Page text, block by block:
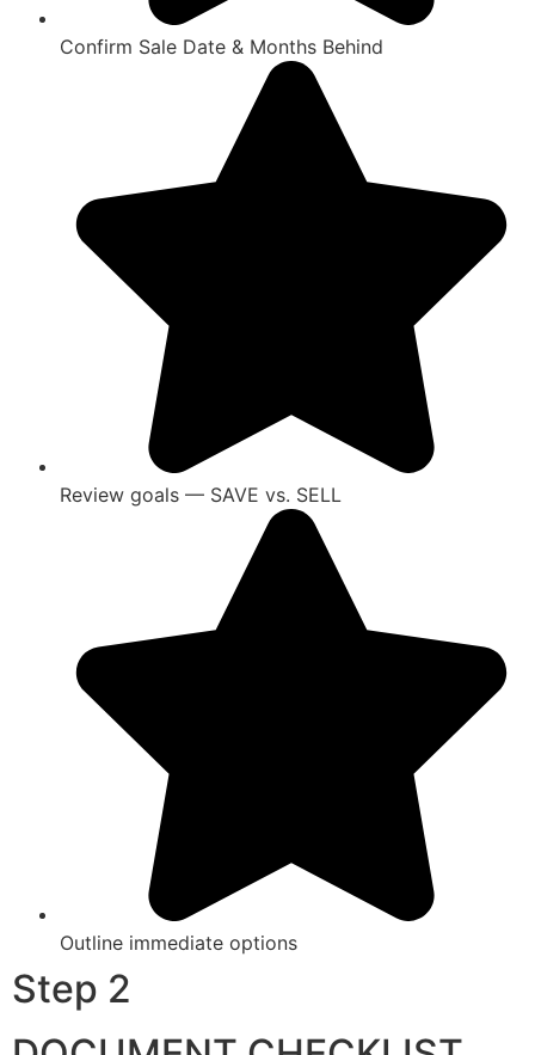
Confirm Sale Date & Months Behind
Review goals — SAVE vs. SELL
Outline immediate options
Step 2